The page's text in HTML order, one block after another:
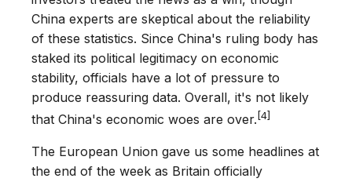
China experts are skeptical about the reliability
of these statistics. Since China's ruling body has
staked its political legitimacy on economic
stability, officials have a lot of pressure to
produce reassuring data. Overall, it's not likely
that China's economic woes are over. [4]
The European Union gave us some headlines at
the end of the week as Britain officially